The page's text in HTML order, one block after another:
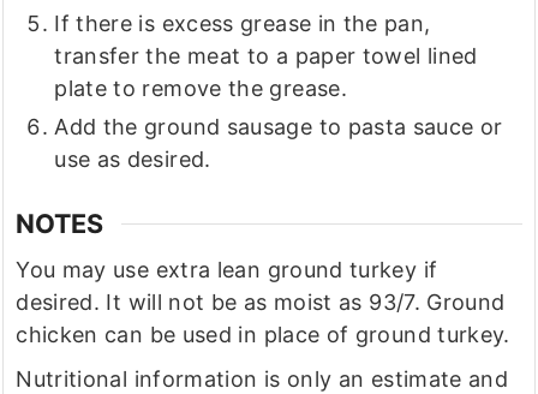
If there is excess grease in the pan,
transfer the meat to a paper towel lined
plate to remove the grease.
Add the ground sausage to pasta sauce or
use as desired.
NOTES
You may use extra lean ground turkey if
desired. It will not be as moist as 93/7. Ground
chicken can be used in place of ground turkey.
Nutritional information is only an estimate and